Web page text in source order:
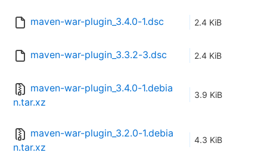
maven-war-plugin_3.4.0-1.dsc 2.4 KiB
maven-war-plugin_3.3.2-3.dsc 2.4 KiB
maven-war-plugin_3.4.0-1.debia
n.tar.xz
3.9 KiB
maven-war-plugin_3.2.0-1.debia
n.tar.xz
4.3 KiB